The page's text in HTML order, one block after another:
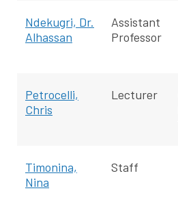
Ndekugri, Dr.
Alhassan
Assistant
Professor
Petrocelli,
Chris
Lecturer
Timonina,
Nina
Staff